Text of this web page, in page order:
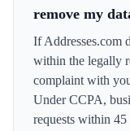
remove my
If Addresses.com
within the legally
complaint with
Under CCPA,
requests within